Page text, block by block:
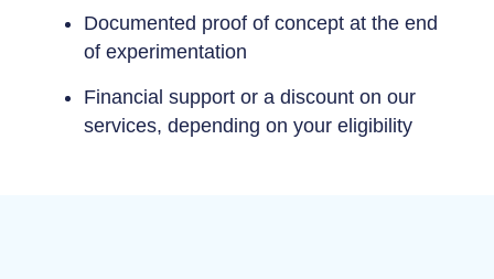
Documented proof of conceptat the end
of experimentation
Financial support or a discounton our
services, depending on your eligibility